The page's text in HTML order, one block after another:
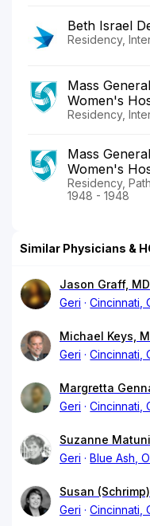
Beth Israel
Residency,
Mass
Women's
Residency,
Mass
Women's
Residency,
1948 - 1948
Similar Physicians &
Jason Graff, MD
Geri
Cincinnati,
Michael Keys,
Geri
Cincinnati,
Margretta
Geri
Cincinnati,
Suzanne
Geri
Blue Ash,
Susan
Geri
Cincinnati,